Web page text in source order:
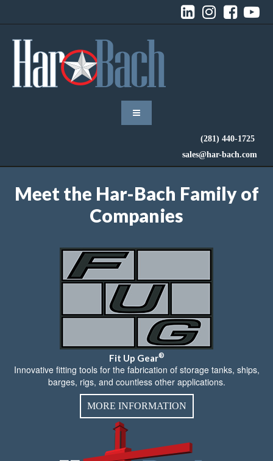
   
(281) 440-1725
sales@har-bach.com
Meet the Har-Bach Family of
Companies
Fit Up Gear®
Innovative fitting tools for the fabrication of storage tanks, ships,
barges, rigs, and countless other applications.
MORE INFORMATION